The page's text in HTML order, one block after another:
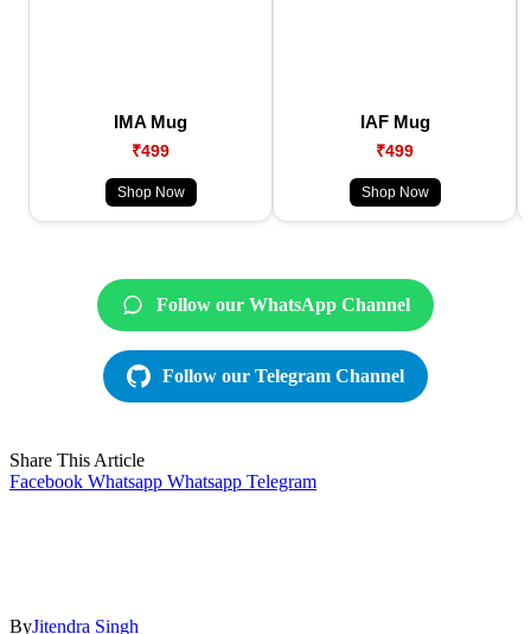
IMA Mug
₹499
Shop Now
IAF Mug
₹499
Shop Now
Follow our WhatsApp Channel
Follow our Telegram Channel
Share This Article
Facebook Whatsapp Whatsapp Telegram
ByJitendra Singh